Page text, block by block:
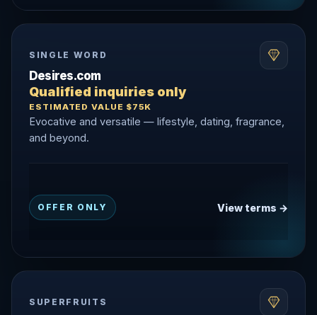
SINGLE WORD
Desires.com
Qualified inquiries only
ESTIMATED VALUE $75K
Evocative and versatile — lifestyle, dating, fragrance,
and beyond.
OFFER ONLY View terms →
SUPERFRUITS